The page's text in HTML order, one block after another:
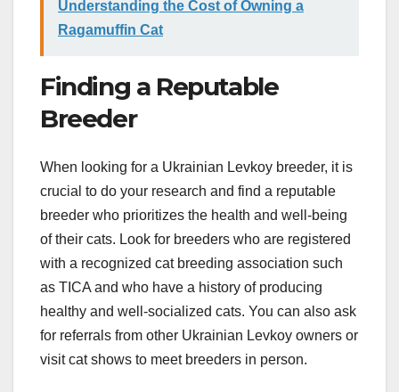
Understanding the Cost of Owning a
Ragamuffin Cat
Finding a Reputable
Breeder
When looking for a Ukrainian Levkoy breeder, it is
crucial to do your research and find a reputable
breeder who prioritizes the health and well-being
of their cats. Look for breeders who are registered
with a recognized cat breeding association such
as TICA and who have a history of producing
healthy and well-socialized cats. You can also ask
for referrals from other Ukrainian Levkoy owners or
visit cat shows to meet breeders in person.